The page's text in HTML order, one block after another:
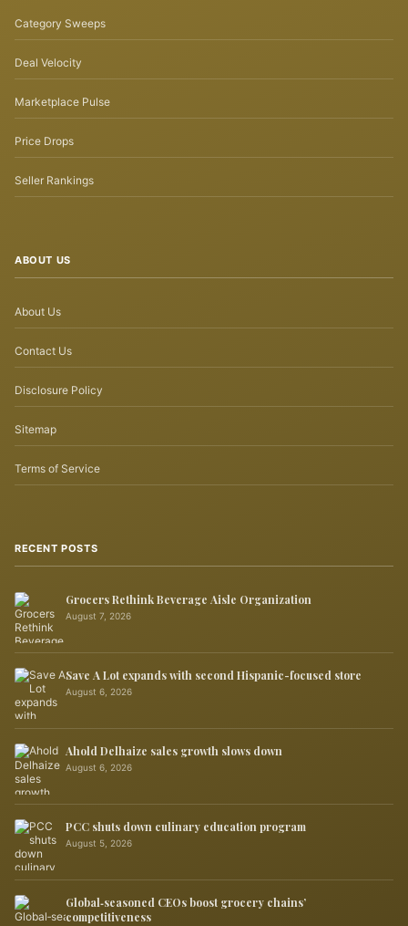
Category Sweeps
Deal Velocity
Marketplace Pulse
Price Drops
Seller Rankings
ABOUT US
About Us
Contact Us
Disclosure Policy
Sitemap
Terms of Service
RECENT POSTS
Grocers Rethink Beverage Aisle Organization
August 7, 2026
Save A Lot expands with second Hispanic-focused store
August 6, 2026
Ahold Delhaize sales growth slows down
August 6, 2026
PCC shuts down culinary education program
August 5, 2026
Global‑seasoned CEOs boost grocery chains’
competitiveness